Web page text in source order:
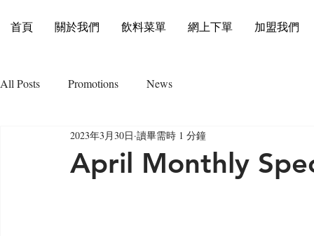
首頁 關於我們 飲料菜單 網上下單 加盟我們
All Posts Promotions News
April Monthly
2023年3月30日 讀畢需時 1 分鐘